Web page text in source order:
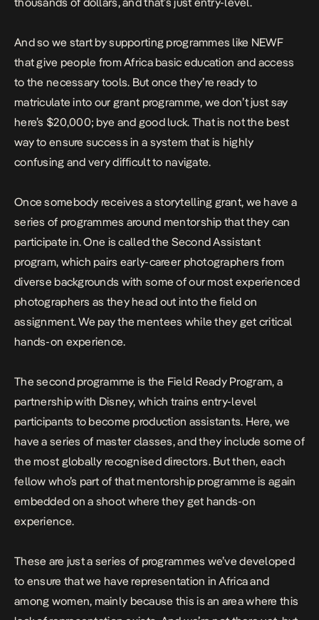
And so we start by supporting programmes like NEWF
that give people from Africa basic education and access
to the necessary tools. But once they’re ready to
matriculate into our grant programme, we don’t just say
here’s $20,000; bye and good luck. That is not the best
way to ensure success in a system that is highly
confusing and very difficult to navigate.
Once somebody receives a storytelling grant, we have a
series of programmes around mentorship that they can
participate in. One is called the Second Assistant
program, which pairs early-career photographers from
diverse backgrounds with some of our most experienced
photographers as they head out into the field on
assignment. We pay the mentees while they get critical
hands-on experience.
The second programme is the Field Ready Program, a
partnership with Disney, which trains entry-level
participants to become production assistants. Here, we
have a series of master classes, and they include some of
the most globally recognised directors. But then, each
fellow who’s part of that mentorship programme is again
embedded on a shoot where they get hands-on
experience.
These are just a series of programmes we’ve developed
to ensure that we have representation in Africa and
among women, mainly because this is an area where this